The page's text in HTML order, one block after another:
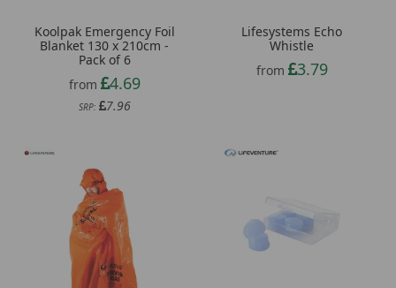
Koolpak Emergency Foil
Blanket 130 x 210cm -
Pack of 6
from
4.69
SRP: 7.96
Lifesystems Echo
Whistle
from
3.79